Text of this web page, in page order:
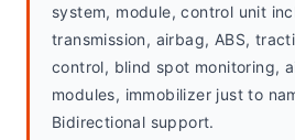
system, module, control unit
transmission, airbag, ABS,
control, blind spot monitoring,
modules, immobilizer just to
Bidirectional support.